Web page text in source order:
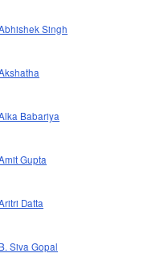
Singh
Babariya
Gupta
Datta
B. Siva Gopal